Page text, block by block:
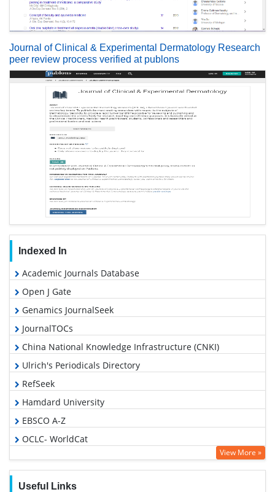
Journal of Clinical & Experimental Dermatology Research
peer review process verified at publons
Indexed In
Academic Journals Database
Open J Gate
Genamics JournalSeek
JournalTOCs
China National Knowledge Infrastructure (CNKI)
Ulrich's Periodicals Directory
RefSeek
Hamdard University
EBSCO A-Z
OCLC- WorldCat
Publons
View More »
Useful Links